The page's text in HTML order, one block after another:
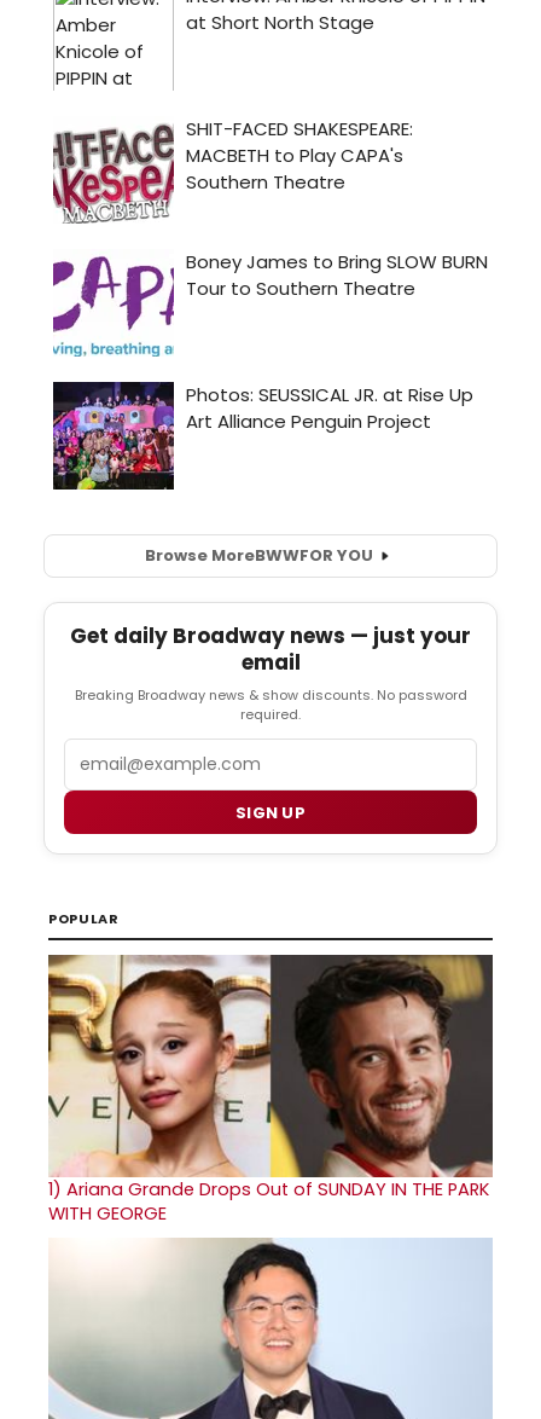
Browse MoreBWWFOR YOU
Get daily Broadway news — just your
email
Breaking Broadway news & show discounts. No password
required.
SIGN UP
POPULAR
1) Ariana Grande Drops Out of SUNDAY IN THE PARK
WITH GEORGE